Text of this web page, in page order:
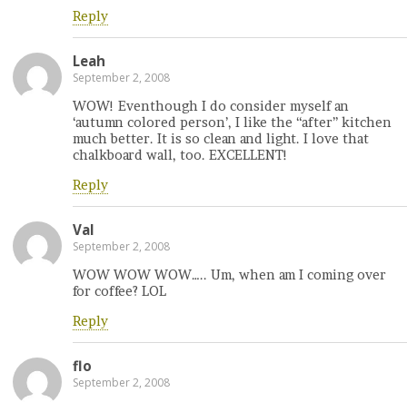
Reply
Leah
September 2, 2008
WOW! Eventhough I do consider myself an
‘autumn colored person’, I like the “after” kitchen
much better. It is so clean and light. I love that
chalkboard wall, too. EXCELLENT!
Reply
Val
September 2, 2008
WOW WOW WOW….. Um, when am I coming over
for coffee? LOL
Reply
flo
September 2, 2008